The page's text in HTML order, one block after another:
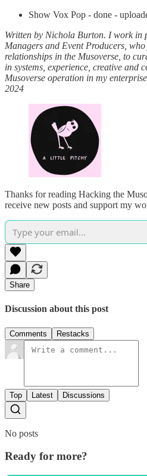
Show Vox Pop - done -
Written by Nichola Burton. I work in
Managers and Event Producers,
relationships in the Musoverse, to
in systems, experience, creative and
Musoverse operation in my enterprise
2024
Thanks for reading Hacking the
receive new posts and support my
Share
Discussion about this post
Comments Restacks
Top Latest Discussions
No posts
Ready for more?